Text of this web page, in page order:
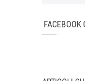
FACEBOOK